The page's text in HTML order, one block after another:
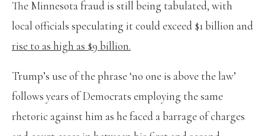
The Minnesota fraud is still being tabulated, with
local officials speculating it could exceed $1 billion and
rise to as high as $9 billion.
Trump’s use of the phrase ‘no one is above the law’
follows years of Democrats employing the same
rhetoric against him as he faced a barrage of charges